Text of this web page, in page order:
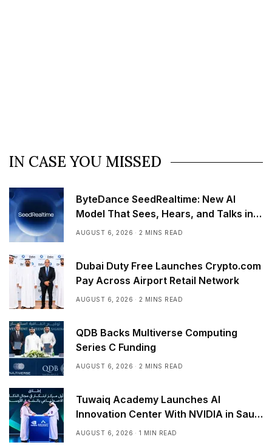
IN CASE YOU MISSED
ByteDance SeedRealtime: New AI
Model That Sees, Hears, and Talks in
Real Time
AUGUST 6, 2026 2 MINS READ
Dubai Duty Free Launches Crypto.com
Pay Across Airport Retail Network
AUGUST 6, 2026 2 MINS READ
QDB Backs Multiverse Computing
Series C Funding
AUGUST 6, 2026 2 MINS READ
Tuwaiq Academy Launches AI
Innovation Center With NVIDIA in Saudi
Arabia
AUGUST 6, 2026 1 MIN READ